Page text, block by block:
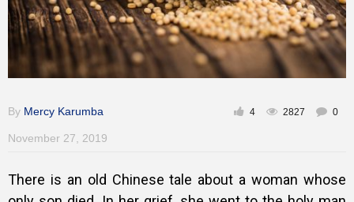
By Mercy Karumba
November 27, 2019
4 2827 0
There is an old Chinese tale about a woman whose